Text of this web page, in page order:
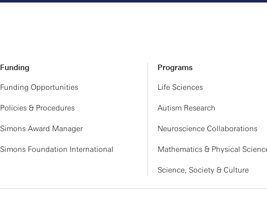
Funding
Funding Opportunities
Policies & Procedures
Simons Award Manager
Simons Foundation International
Programs
Life Sciences
Autism Research
Neuroscience Collaborations
Mathematics & Physical
Science, Society & Culture